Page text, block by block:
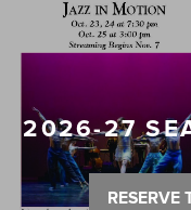
2026-27
RESERVE